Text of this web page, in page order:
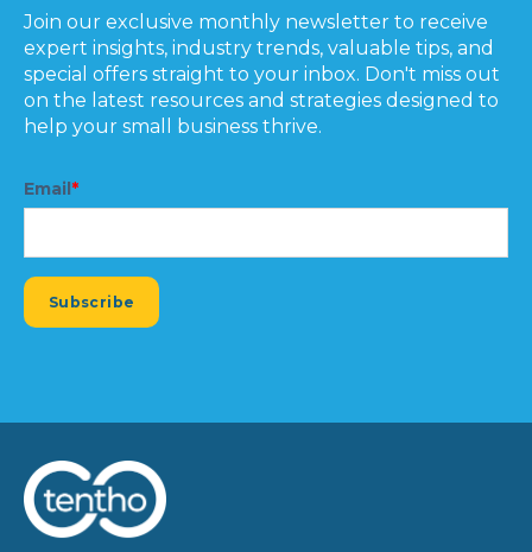
Join our exclusive monthly newsletter to receive
expert insights, industry trends, valuable tips, and
special offers straight to your inbox. Don't miss out
on the latest resources and strategies designed to
help your small business thrive.
Email*